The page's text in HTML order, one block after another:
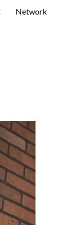
Network